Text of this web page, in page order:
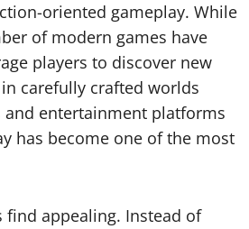
oriented gameplay. While
of modern games have
players to discover new
carefully crafted worlds
entertainment platforms
has become one of the most
find appealing. Instead of